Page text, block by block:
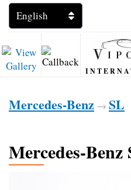
Mercedes-Benz → SL
Mercedes-